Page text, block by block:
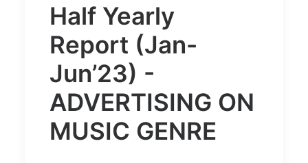
Half Yearly
Report (Jan-
Jun’23) -
ADVERTISING ON
MUSIC GENRE